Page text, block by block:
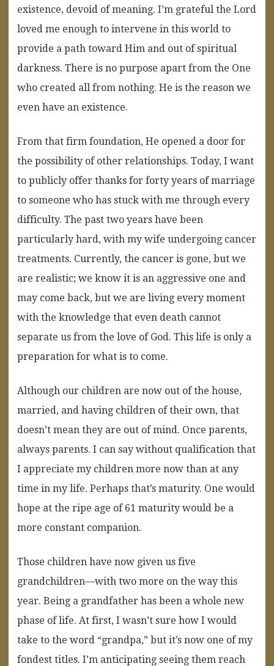
existence, devoid of meaning. I’m grateful the Lord
loved me enough to intervene in this world to
provide a path toward Him and out of spiritual
darkness. There is no purpose apart from the One
who created all from nothing. He is the reason we
even have an existence.
From that firm foundation, He opened a door for
the possibility of other relationships. Today, I want
to publicly offer thanks for forty years of marriage
to someone who has stuck with me through every
difficulty. The past two years have been
particularly hard, with my wife undergoing cancer
treatments. Currently, the cancer is gone, but we
are realistic; we know it is an aggressive one and
may come back, but we are living every moment
with the knowledge that even death cannot
separate us from the love of God. This life is only a
preparation for what is to come.
Although our children are now out of the house,
married, and having children of their own, that
doesn’t mean they are out of mind. Once parents,
always parents. I can say without qualification that
I appreciate my children more now than at any
time in my life. Perhaps that’s maturity. One would
hope at the ripe age of 61 maturity would be a
more constant companion.
Those children have now given us five
grandchildren—with two more on the way this
year. Being a grandfather has been a whole new
phase of life. At first, I wasn’t sure how I would
take to the word “grandpa,” but it’s now one of my
fondest titles. I’m anticipating seeing them reach